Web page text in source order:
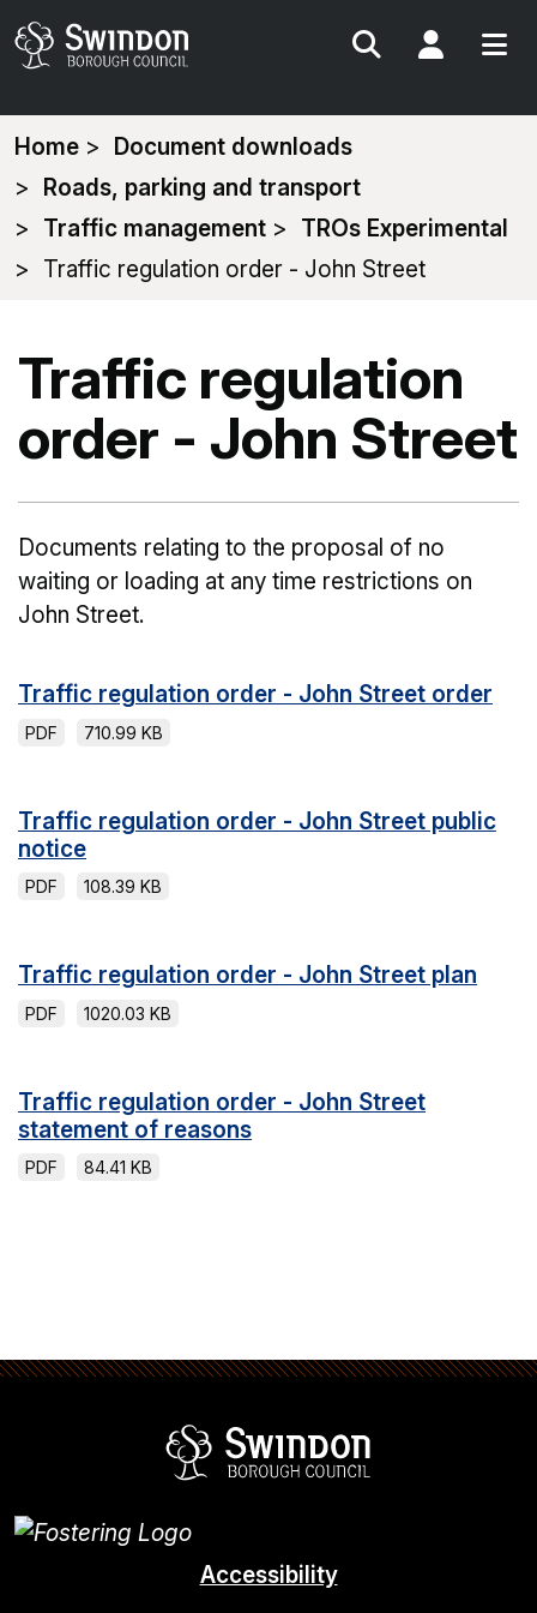
Search My
You
are
here:
Home
Document downloads
Roads, parking and transport
Traffic management
TROs Experimental
Traffic regulation order - John Street
Traffic regulation
order - John Street
Documents relating to the proposal of no
waiting or loading at any time restrictions on
John Street.
Traffic regulation order - John Street order
PDF 710.99 KB
Traffic regulation order - John Street public
notice
PDF 108.39 KB
Traffic regulation order - John Street plan
PDF 1020.03 KB
Traffic regulation order - John Street
statement of reasons
PDF 84.41 KB
Accessibility